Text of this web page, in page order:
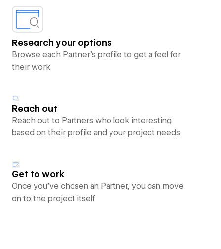
Research your options
Browse each Partner’s profile to get a feel for
their work
Reach out
Reach out to Partners who look interesting
based on their profile and your project needs
Get to work
Once you’ve chosen an Partner, you can move
on to the project itself